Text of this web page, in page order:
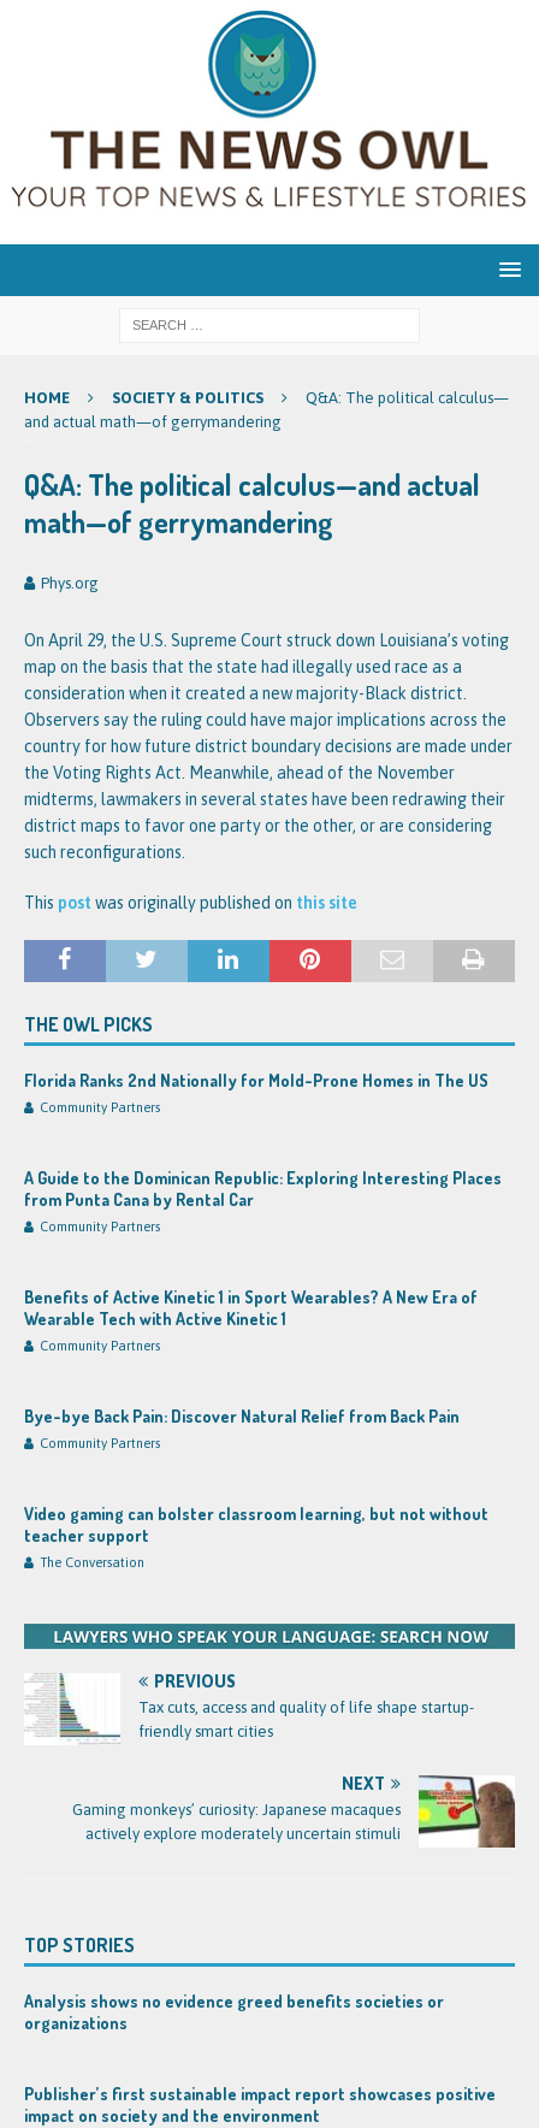
HOME SOCIETY & POLITICS
Q&A: The political calculus—
and actual math—of gerrymandering
Q&A: The political calculus—and actual
math—of gerrymandering
Phys.org
On April 29, the U.S. Supreme Court struck down Louisiana’s voting
map on the basis that the state had illegally used race as a
consideration when it created a new majority-Black district.
Observers say the ruling could have major implications across the
country for how future district boundary decisions are made under
the Voting Rights Act. Meanwhile, ahead of the November
midterms, lawmakers in several states have been redrawing their
district maps to favor one party or the other, or are considering
such reconfigurations.
This post was originally published on this site
THE OWL PICKS
Florida Ranks 2nd Nationally for Mold-Prone Homes in The US
Community Partners
A Guide to the Dominican Republic: Exploring Interesting Places
from Punta Cana by Rental Car
Community Partners
Benefits of Active Kinetic 1 in Sport Wearables? A New Era of
Wearable Tech with Active Kinetic 1
Community Partners
Bye-bye Back Pain: Discover Natural Relief from Back Pain
Community Partners
Video gaming can bolster classroom learning, but not without
teacher support
The Conversation
PREVIOUS
Tax cuts, access and quality of life shape startup-
friendly smart cities
NEXT
Gaming monkeys’ curiosity: Japanese macaques
actively explore moderately uncertain stimuli
TOP STORIES
Analysis shows no evidence greed benefits societies or
organizations
Publisher’s first sustainable impact report showcases positive
impact on society and the environment